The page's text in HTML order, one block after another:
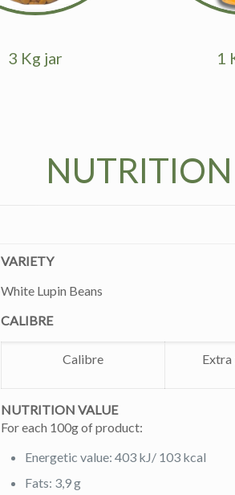
3 Kg jar 1
NUTRITION
VARIETY
White Lupin Beans
CALIBRE
Calibre Extra
NUTRITION VALUE
For each 100g of product:
Energetic value: 403 kJ/ 103 kcal
Fats: 3,9 g